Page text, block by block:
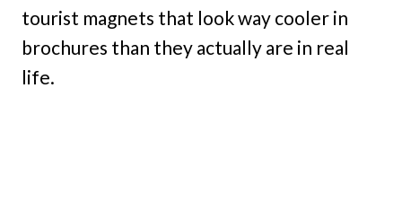
tourist magnets that look way cooler in
brochures than they actually are in real
life.